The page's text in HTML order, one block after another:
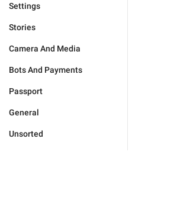
Settings
Stories
Camera And Media
Bots And Payments
Passport
General
Unsorted